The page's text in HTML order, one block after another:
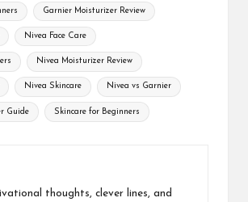
Garnier Moisturizer Review
Nivea Face Care
Nivea Moisturizer Review
Nivea Skincare Nivea vs Garnier
Guide Skincare for Beginners
thoughts, clever lines, and